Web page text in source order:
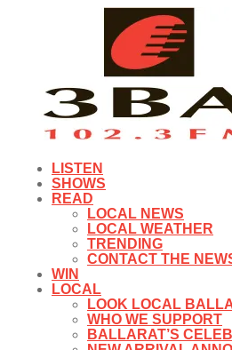
LISTEN
SHOWS
READ
LOCAL NEWS
LOCAL WEATHER
TRENDING
CONTACT THE
WIN
LOCAL
LOOK LOCAL
WHO WE SUPPORT
BALLARAT’S